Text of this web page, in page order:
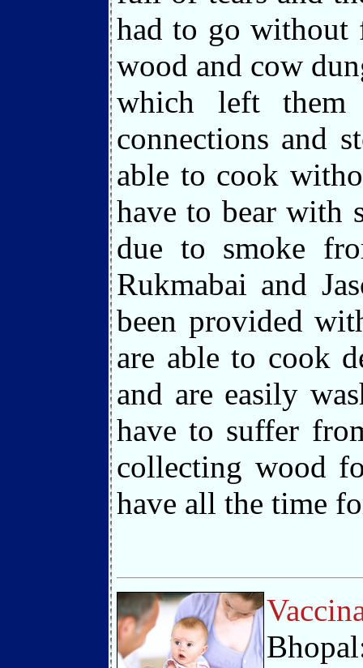
had to go without
wood and cow
which left them
connections and
able to cook
have to bear with
due to smoke
Rukmabai and
been provided
are able to cook
and are easily
have to suffer
collecting wood
have all the time